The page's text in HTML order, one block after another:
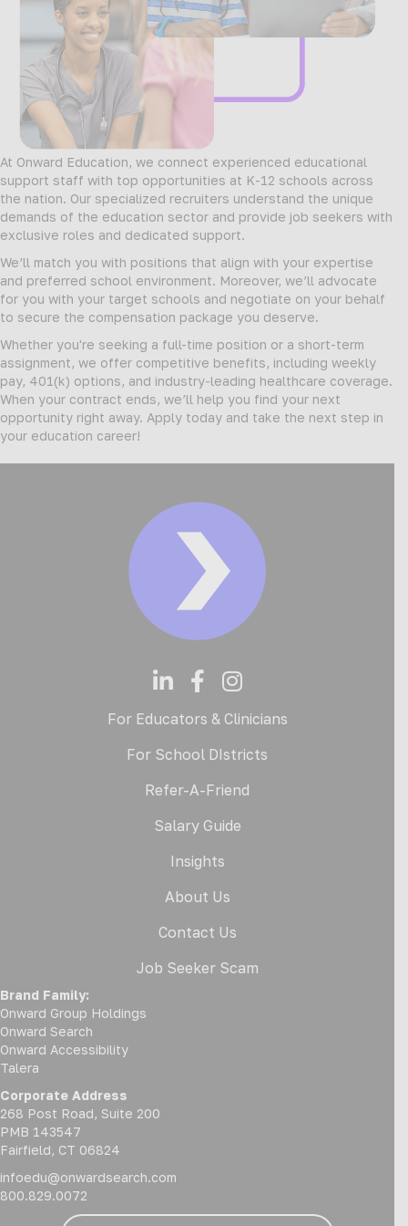
At Onward Education, we connect experienced educational
support staff with top opportunities at K-12 schools across
the nation. Our specialized recruiters understand the unique
demands of the education sector and provide job seekers with
exclusive roles and dedicated support.
We’ll match you with positions that align with your expertise
and preferred school environment. Moreover, we’ll advocate
for you with your target schools and negotiate on your behalf
to secure the compensation package you deserve.
Whether you're seeking a full-time position or a short-term
assignment, we offer competitive benefits, including weekly
pay, 401(k) options, and industry-leading healthcare coverage.
When your contract ends, we’ll help you find your next
opportunity right away. Apply today and take the next step in
your education career!
For Educators & Clinicians
For School DIstricts
Refer-A-Friend
Salary Guide
Insights
About Us
Contact Us
Job Seeker Scam
Brand Family:
Onward Group Holdings
Onward Search
Onward Accessibility
Talera
Corporate Address
268 Post Road, Suite 200
PMB 143547
Fairfield, CT 06824
infoedu@onwardsearch.com
800.829.0072